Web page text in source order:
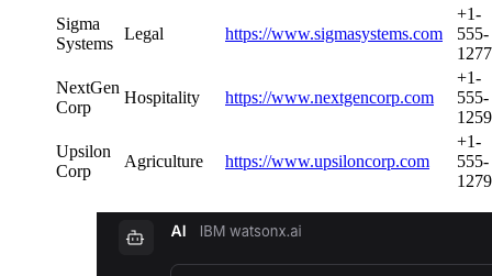
Sigma
Systems
Legal https://www.sigmasystems.com
+1-
555-
1277
NextGen
Corp
Hospitality https://www.nextgencorp.com
+1-
555-
1259
Upsilon
Corp
Agriculture https://www.upsiloncorp.com
+1-
555-
1279